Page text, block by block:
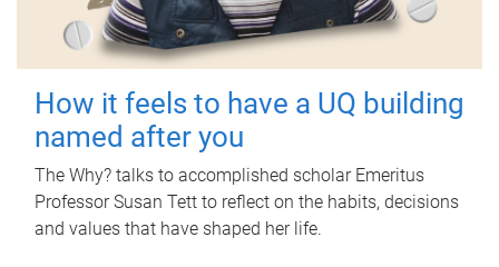
How it feels to have a UQ building
named after you
The Why? talks to accomplished scholar Emeritus
Professor Susan Tett to reflect on the habits, decisions
and values that have shaped her life.